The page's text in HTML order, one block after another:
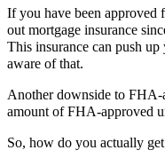
If you have been
out mortgage insurance
This insurance can push
aware of that.
Another downside to FHA-
amount of FHA-approved
So, how do you actually